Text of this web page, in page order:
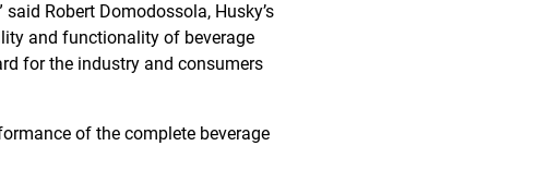
Robert Domodossola, Husky’s
and functionality of beverage
for the industry and consumers
of the complete beverage